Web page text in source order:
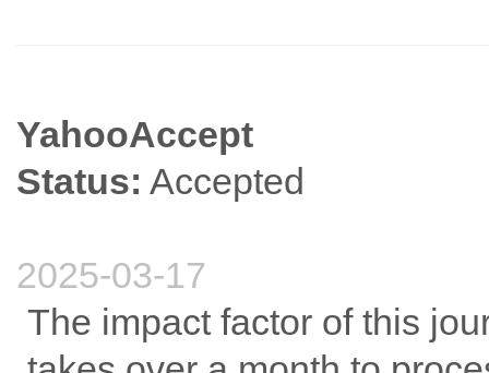
YahooAccept
Status: Accepted
2025-03-17
The impact factor of this